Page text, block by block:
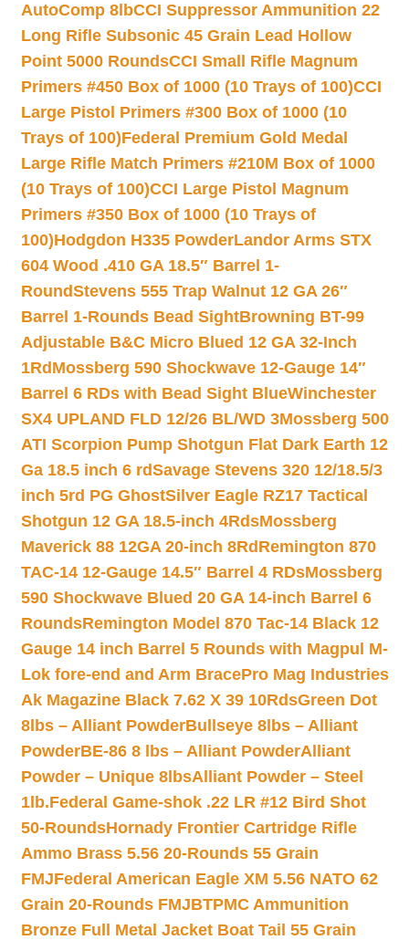
AutoComp 8lbCCI Suppressor Ammunition 22
Long Rifle Subsonic 45 Grain Lead Hollow
Point 5000 RoundsCCI Small Rifle Magnum
Primers #450 Box of 1000 (10 Trays of 100)CCI
Large Pistol Primers #300 Box of 1000 (10
Trays of 100)Federal Premium Gold Medal
Large Rifle Match Primers #210M Box of 1000
(10 Trays of 100)CCI Large Pistol Magnum
Primers #350 Box of 1000 (10 Trays of
100)Hodgdon H335 PowderLandor Arms STX
604 Wood .410 GA 18.5″ Barrel 1-
RoundStevens 555 Trap Walnut 12 GA 26″
Barrel 1-Rounds Bead SightBrowning BT-99
Adjustable B&C Micro Blued 12 GA 32-Inch
1Rd Mossberg 590 Shockwave 12-Gauge 14″
Barrel 6 RDs with Bead Sight BlueWinchester
SX4 UPLAND FLD 12/26 BL/WD 3Mossberg 500
ATI Scorpion Pump Shotgun Flat Dark Earth 12
Ga 18.5 inch 6 rdSavage Stevens 320 12/18.5/3
inch 5rd PG GhostSilver Eagle RZ17 Tactical
Shotgun 12 GA 18.5-inch 4RdsMossberg
Maverick 88 12GA 20-inch 8Rd Remington 870
TAC-14 12-Gauge 14.5″ Barrel 4 RDsMossberg
590 Shockwave Blued 20 GA 14-inch Barrel 6
RoundsRemington Model 870 Tac-14 Black 12
Gauge 14 inch Barrel 5 Rounds with Magpul M-
Lok fore-end and Arm BracePro Mag Industries
Ak Magazine Black 7.62 X 39 10RdsGreen Dot
8lbs – Alliant PowderBullseye 8lbs – Alliant
PowderBE-86 8 lbs – Alliant PowderAlliant
Powder – Unique 8lbsAlliant Powder – Steel
1lb.Federal Game-shok .22 LR #12 Bird Shot
50-RoundsHornady Frontier Cartridge Rifle
Ammo Brass 5.56 20-Rounds 55 Grain
FMJFederal American Eagle XM 5.56 NATO 62
Grain 20-Rounds FMJBTPMC Ammunition
Bronze Full Metal Jacket Boat Tail 55 Grain